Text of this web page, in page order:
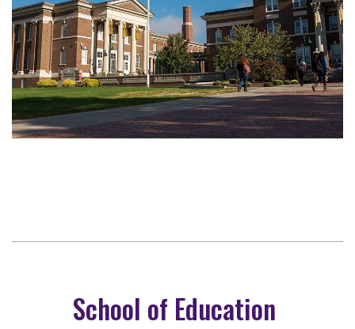
School of Education